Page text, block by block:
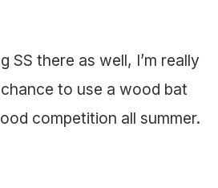
SS there as well, I’m really
to use a wood bat
competition all summer.